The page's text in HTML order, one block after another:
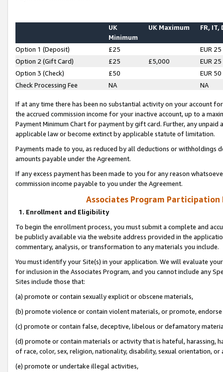
UK
Minimum
UK Maximum FR, IT,
Option 1 (Deposit) £25
EUR 25
Option 2 (Gift Card)
£25 £5,000
EUR 25
Option 3 (Check)
£50
EUR 50
Check Processing Fee
NA NA
If at any time there has been no substantial activity on your account
the accrued commission income for your inactive account, up to a
Payment Minimum Chart for payment by gift card. Further, any
applicable law or become extinct by applicable statute of limitation.
Payments made to you, as reduced by all deductions or
amounts payable under the Agreement.
If any excess payment has been made to you for any reason
commission income payable to you under the Agreement.
Associates Program Participation
1. Enrollment and Eligibility
To begin the enrollment process, you must submit a complete and
be publicly available via the website address provided in the
commentary, analysis, or transformation to any materials you include.
You must identify your Site(s) in your application. We will evaluate
for inclusion in the Associates Program, and you cannot include any
Sites include those that:
(a) promote or contain sexually explicit or obscene materials,
(b) promote violence or contain violent materials, or promote,
(c) promote or contain false, deceptive, libelous or defamatory
(d) promote or contain materials or activity that is hateful, harassing,
of race, color, sex, religion, nationality, disability, sexual orientation, or
(e) promote or undertake illegal activities,